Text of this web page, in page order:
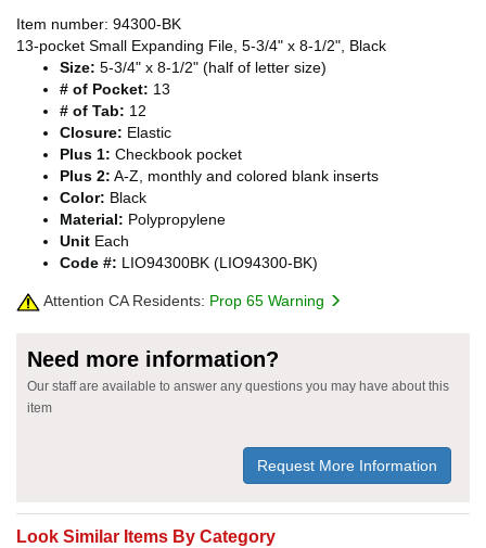
Item number: 94300-BK
13-pocket Small Expanding File, 5-3/4" x 8-1/2", Black
Size: 5-3/4" x 8-1/2" (half of letter size)
# of Pocket: 13
# of Tab: 12
Closure: Elastic
Plus 1: Checkbook pocket
Plus 2: A-Z, monthly and colored blank inserts
Color: Black
Material: Polypropylene
Unit Each
Code #: LIO94300BK (LIO94300-BK)
Attention CA Residents: Prop 65 Warning
Need more information?
Our staff are available to answer any questions you may have about this
item
Request More Information
Look Similar Items By Category